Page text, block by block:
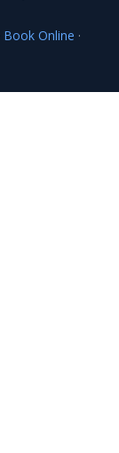
Book Online ·